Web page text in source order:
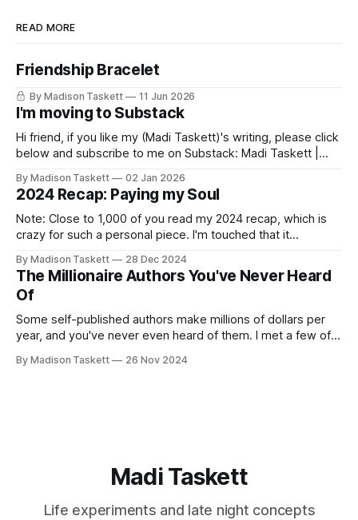
READ MORE
Friendship Bracelet
By Madison Taskett 11 Jun 2026
I'm moving to Substack
Hi friend, if you like my (Madi Taskett)'s writing, please click
below and subscribe to me on Substack: Madi Taskett |
friends. (If you’re an author, say hi and let’s be
friends!)SubstackSubstack Why I'm
By Madison Taskett 02 Jan 2026
2024 Recap: Paying my Soul
Note: Close to 1,000 of you read my 2024 recap, which is
crazy for such a personal piece. I'm touched that it
Network with the flashiest friends Work the flashiest job
Read the flashiest books Showcase the
By Madison Taskett 28 Dec 2024
The Millionaire Authors You've Never Heard
Of
Some self-published authors make millions of dollars per
year, and you've never even heard of them. I met a few of
Nation Conference (thanks David Kadavy for the rec), and it
By Madison Taskett 26 Nov 2024
Madi Taskett
Life experiments and late night concepts